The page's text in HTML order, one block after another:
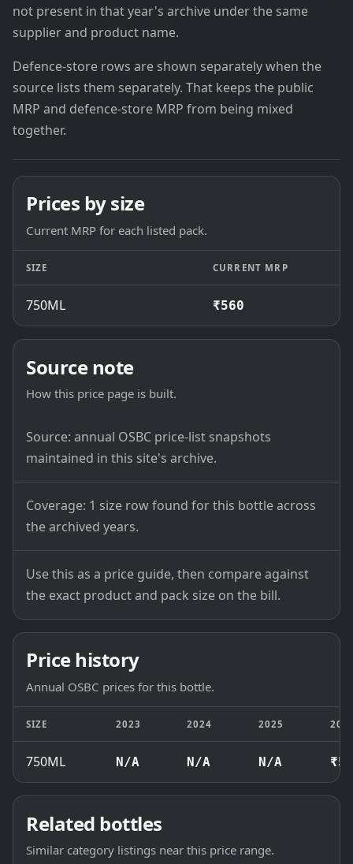
not present in that year's archive under the same
supplier and product name.
Defence-store rows are shown separately when the
source lists them separately. That keeps the public
MRP and defence-store MRP from being mixed
together.
Prices by size
Current MRP for each listed pack.
SIZE CURRENT MRP
750ML ₹560
Source note
How this price page is built.
Source: annual OSBC price-list snapshots
maintained in this site's archive.
Coverage: 1 size row found for this bottle across
the archived years.
Use this as a price guide, then compare against
the exact product and pack size on the bill.
Price history
Annual OSBC prices for this bottle.
SIZE 2023 2024 2025
750ML N/A N/A N/A
Related bottles
Similar category listings near this price range.